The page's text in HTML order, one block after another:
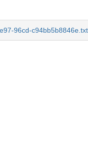
96cd-c94bb5b8846e.txt